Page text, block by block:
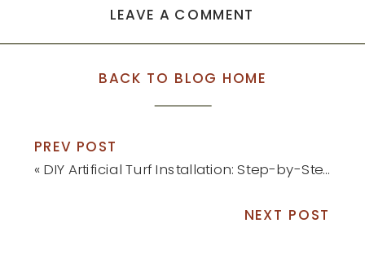
LEAVE A COMMENT
BACK TO BLOG HOME
PREV POST
« DIY Artificial Turf Installation: Step-by-Step Tutorial
NEXT POST